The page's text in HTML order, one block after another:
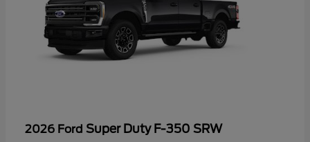
2026 Ford Super Duty F-350 SRW